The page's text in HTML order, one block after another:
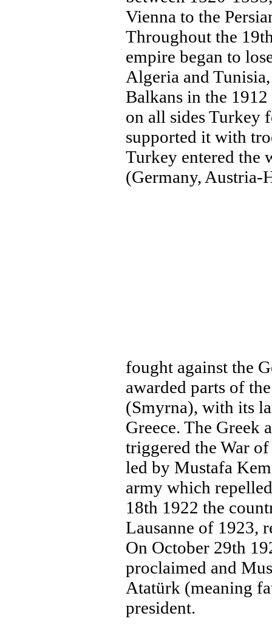
Vienna to the
Throughout the
empire began to
Algeria and
Balkans in the
on all sides Turkey
supported it with
Turkey entered the
(Germany, Austria-
fought against the
awarded parts of
(Smyrna), with its
Greece. The Greek
triggered the War
led by Mustafa
army which
18th 1922 the
Lausanne of 1923,
On October 29th
proclaimed and
Atatürk (meaning
president.